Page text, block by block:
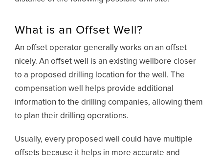
What is an Offset Well?
An offset operator generally works on an offset
nicely. An offset well is an existing wellbore closer
to a proposed drilling location for the well. The
compensation well helps provide additional
information to the drilling companies, allowing them
to plan their drilling operations.
Usually, every proposed well could have multiple
offsets because it helps in more accurate and